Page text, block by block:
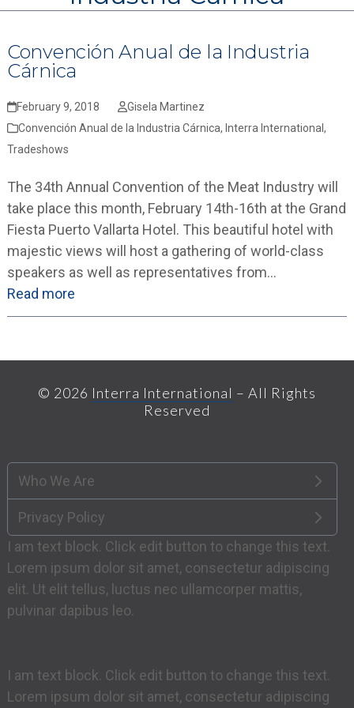
Convención Anual de la Industria
Cárnica
February 9, 2018
Gisela Martinez
Convención Anual de la Industria Cárnica, Interra International ,
Tradeshows
The 34th Annual Convention of the Meat Industry will
take place this month, February 14th-16th at the Grand
Fiesta Puerto Vallarta Hotel. This beautiful hotel with
majestic views will host a gathering of world-class
speakers as well as representatives from…
Read more
© 2026 Interra International – All Rights
Reserved
Who We Are
Privacy Policy
I am text block. Click edit button to change this text.
Lorem ipsum dolor sit amet, consectetur adipiscing
elit. Ut elit tellus, luctus nec ullamcorper mattis,
pulvinar dapibus leo.
I am text block. Click edit button to change this text.
Lorem ipsum dolor sit amet, consectetur adipiscing